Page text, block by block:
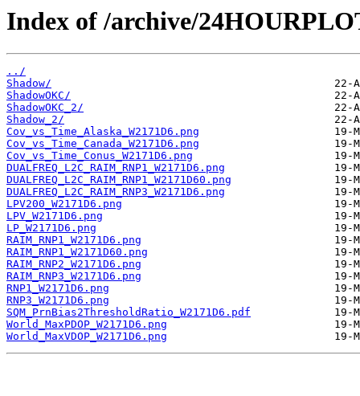
Index of /archive/
../
Shadow/
ShadowOKC/
ShadowOKC_2/
Shadow_2/
Cov_vs_Time_Alaska_W2171D6.png
Cov_vs_Time_Canada_W2171D6.png
Cov_vs_Time_Conus_W2171D6.png
DUALFREQ_L2C_RAIM_RNP1_W2171D6.png
DUALFREQ_L2C_RAIM_RNP1_W2171D60.png
DUALFREQ_L2C_RAIM_RNP3_W2171D6.png
LPV200_W2171D6.png
LPV_W2171D6.png
LP_W2171D6.png
RAIM_RNP1_W2171D6.png
RAIM_RNP1_W2171D60.png
RAIM_RNP2_W2171D6.png
RAIM_RNP3_W2171D6.png
RNP1_W2171D6.png
RNP3_W2171D6.png
SQM_PrnBias2ThresholdRatio_W2171D6.pdf
World_MaxPDOP_W2171D6.png
World_MaxVDOP_W2171D6.png